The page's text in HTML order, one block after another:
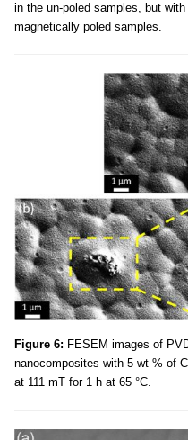
in the un-poled samples, but
magnetically poled samples.
Figure 6: FESEM images of
nanocomposites with 5 wt % of
at 111 mT for 1 h at 65 °C.